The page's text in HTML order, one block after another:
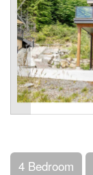
4 Bedroom